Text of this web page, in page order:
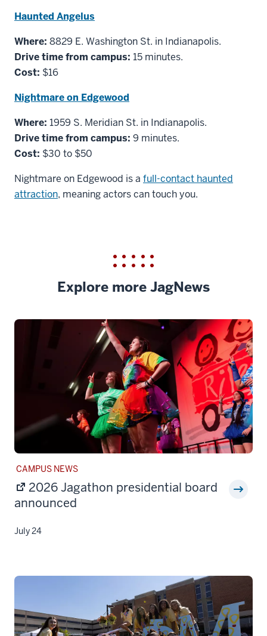
Haunted Angelus
Where: 8829 E. Washington St. in Indianapolis.
Drive time from campus: 15 minutes.
Cost: $16
Nightmare on Edgewood
Where: 1959 S. Meridian St. in Indianapolis.
Drive time from campus: 9 minutes.
Cost: $30 to $50
Nightmare on Edgewood is a full-contact haunted
attraction, meaning actors can touch you.
Explore more JagNews
STORY
CATEGORY:
CAMPUS NEWS
2026 Jagathon presidential board
announced
July 24